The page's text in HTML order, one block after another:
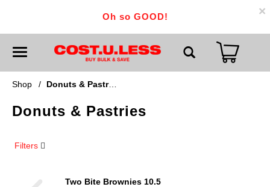
Oh so GOOD! ×
T
o
g
l
n
a
g
Shop / Donuts & Pastries
Donuts & Pastries
Filters
Two Bite Brownies 10.5